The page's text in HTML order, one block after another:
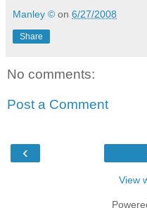
Manley © on 6/27/2008
Share
No comments:
Post a Comment
‹
View